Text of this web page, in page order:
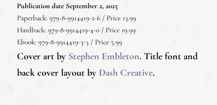
Publication date September 2, 2025
Paperback: 979-8-9914419-2-6 / Price 13.99
Hardback: 979-8-9914419-4-0 / Price 19.99
Ebook: 979-8-9914419-3-3 / Price 5.99
Cover art by Stephen Embleton. Title font and
back cover layout by Dash Creative.